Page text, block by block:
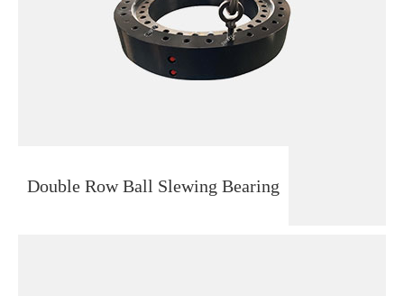
Double Row Ball Slewing Bearing